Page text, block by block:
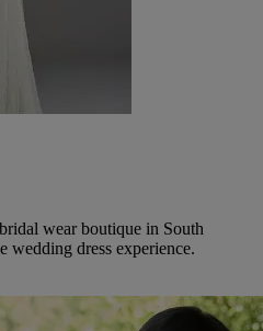
wear boutique in South
wedding dress experience.